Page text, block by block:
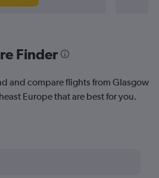
Finder
and compare flights from Glasgow
Europe that are best for you.